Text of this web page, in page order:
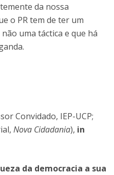
da nossa
o PR tem de ter um
uma táctica e que há
Convidado, IEP-UCP;
Nova Cidadania), in
da democracia a sua